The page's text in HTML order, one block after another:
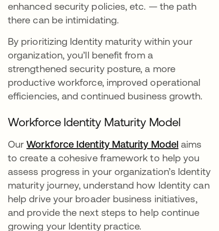
enhanced security policies, etc. — the path
there can be intimidating.
By prioritizing Identity maturity within your
organization, you’ll benefit from a
strengthened security posture, a more
productive workforce, improved operational
efficiencies, and continued business growth.
Workforce Identity Maturity Model
OurWorkforce Identity Maturity Modelopens in
aims
to create a cohesive framework to help you
assess progress in your organization’s Identity
maturity journey, understand how Identity can
help drive your broader business initiatives,
and provide the next steps to help continue
growing your Identity practice.